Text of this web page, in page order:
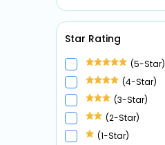
Star Rating
(5-Star)
(4-Star)
(3-Star)
(2-Star)
(1-Star)